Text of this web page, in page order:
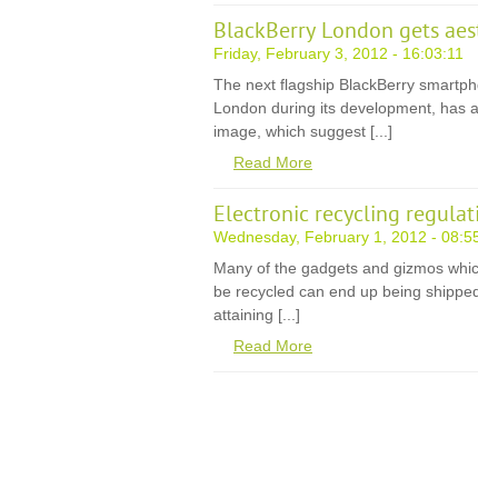
BlackBerry London gets
Friday, February 3, 2012 - 16:03:11
The next flagship BlackBerry
London during its development, has
image, which suggest [...]
Read More
Electronic recycling
Wednesday, February 1, 2012 -
Many of the gadgets and gizmos
be recycled can end up being
attaining [...]
Read More